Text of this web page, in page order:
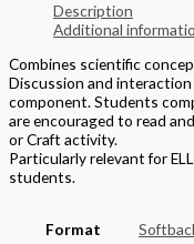
Description
Additional
Combines scientific
Discussion and
component. Students
are encouraged to read
or Craft activity.
Particularly relevant for
students.
Format